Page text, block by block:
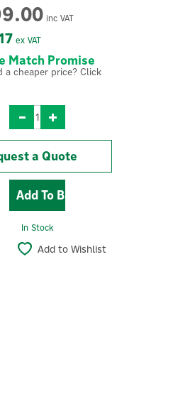
ex VAT
inc VAT
Match Promise
a cheaper price? Click
a Quote
In Stock
Add to Wishlist